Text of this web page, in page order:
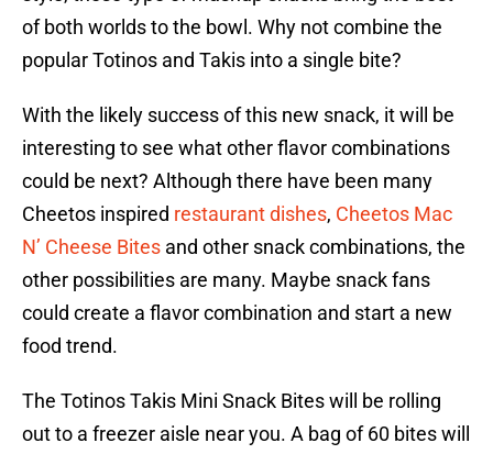
of both worlds to the bowl. Why not combine the
popular Totinos and Takis into a single bite?
With the likely success of this new snack, it will be
interesting to see what other flavor combinations
could be next? Although there have been many
Cheetos inspired restaurant dishes, Cheetos Mac
N’ Cheese Bites and other snack combinations, the
other possibilities are many. Maybe snack fans
could create a flavor combination and start a new
food trend.
The Totinos Takis Mini Snack Bites will be rolling
out to a freezer aisle near you. A bag of 60 bites will